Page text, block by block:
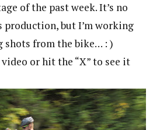
of the past week. It’s no
production, but I’m working
shots from the bike… : )
or hit the “X” to see it